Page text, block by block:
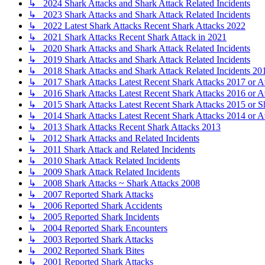
↳ 2024 Shark Attacks and Shark Attack Related Incidents
↳ 2023 Shark Attacks and Shark Attack Related Incidents
↳ 2022 Latest Shark Attacks Recent Shark Attacks 2022
↳ 2021 Shark Attacks Recent Shark Attack in 2021
↳ 2020 Shark Attacks and Shark Attack Related Incidents
↳ 2019 Shark Attacks and Shark Attack Related Incidents
↳ 2018 Shark Attacks and Shark Attack Related Incidents
↳ 2017 Shark Attacks Latest Recent Shark Attacks 2017 or
↳ 2016 Shark Attacks Latest Recent Shark Attacks 2016 or
↳ 2015 Shark Attacks Latest Recent Shark Attacks 2015 or
↳ 2014 Shark Attacks Latest Recent Shark Attacks 2014 or
↳ 2013 Shark Attacks Recent Shark Attacks 2013
↳ 2012 Shark Attacks and Related Incidents
↳ 2011 Shark Attack and Related Incidents
↳ 2010 Shark Attack Related Incidents
↳ 2009 Shark Attack Related Incidents
↳ 2008 Shark Attacks ~ Shark Attacks 2008
↳ 2007 Reported Shark Attacks
↳ 2006 Reported Shark Accidents
↳ 2005 Reported Shark Incidents
↳ 2004 Reported Shark Encounters
↳ 2003 Reported Shark Attacks
↳ 2002 Reported Shark Bites
↳ 2001 Reported Shark Attacks